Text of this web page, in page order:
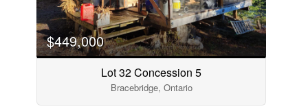
$449,000
Lot 32 Concession 5
Bracebridge, Ontario